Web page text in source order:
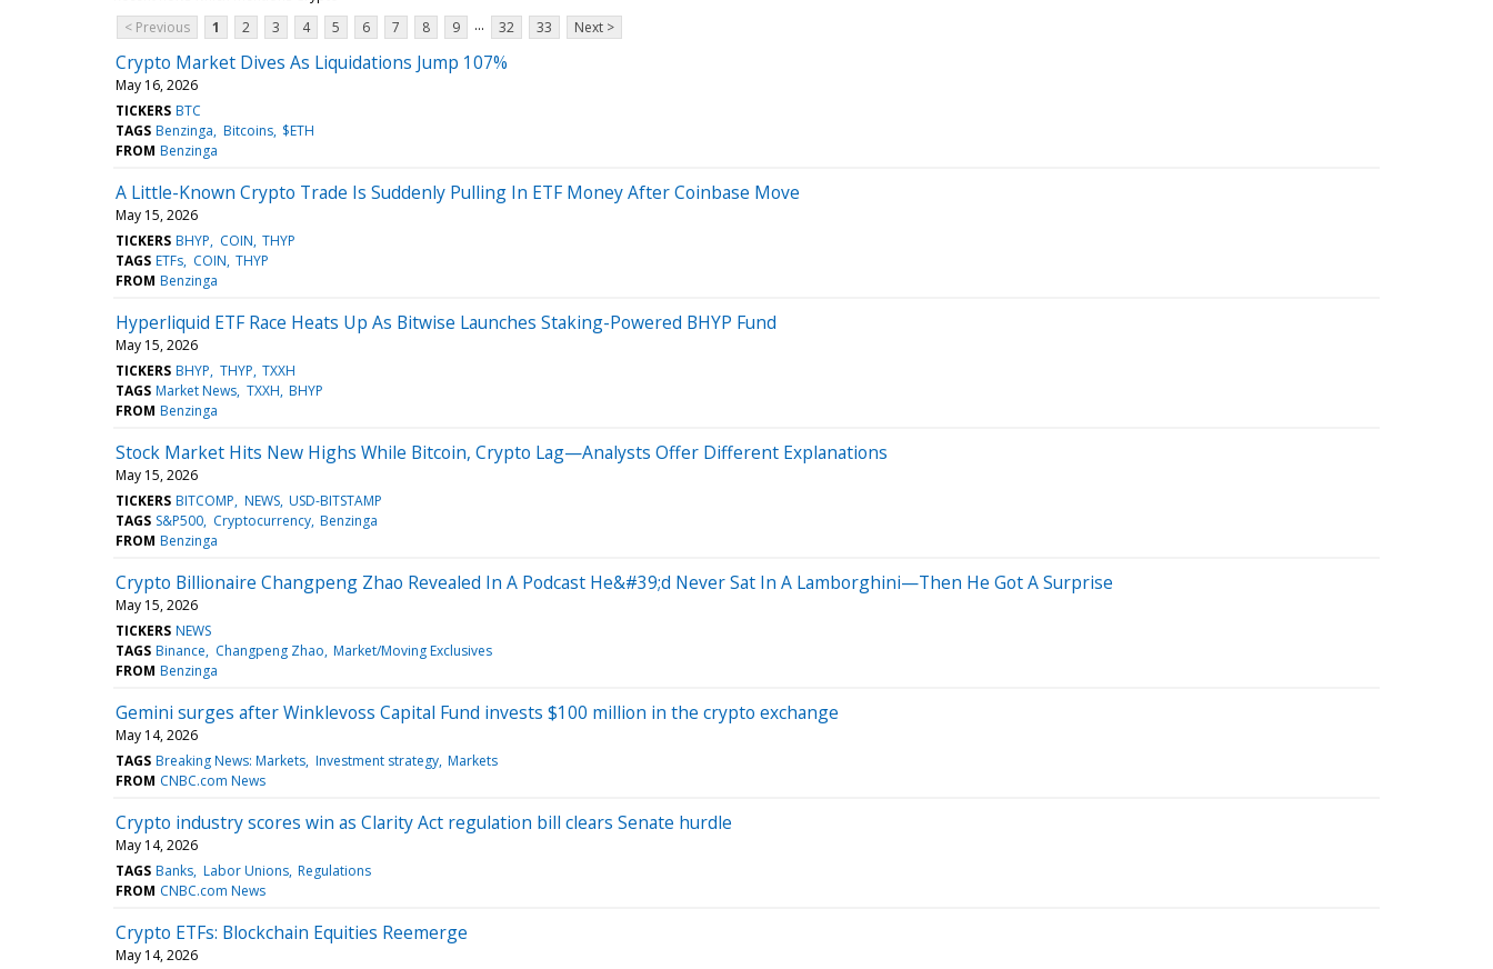
< Previous
1 2 3 4 5 6 7 8 9 ... 32 33 Next >
Crypto Market Dives As Liquidations Jump 107%
May 16, 2026
TICKERS BTC
TAGS Benzinga Bitcoins $ETH
FROM Benzinga
A Little-Known Crypto Trade Is Suddenly Pulling In ETF Money After Coinbase Move
May 15, 2026
TICKERS BHYP COIN THYP
TAGS ETFs COIN THYP
FROM Benzinga
Hyperliquid ETF Race Heats Up As Bitwise Launches Staking-Powered BHYP Fund
May 15, 2026
TICKERS BHYP THYP TXXH
TAGS Market News TXXH BHYP
FROM Benzinga
Stock Market Hits New Highs While Bitcoin, Crypto Lag—Analysts Offer Different Explanations
May 15, 2026
TICKERS BITCOMP NEWS USD-BITSTAMP
TAGS S&P500 Cryptocurrency Benzinga
FROM Benzinga
Crypto Billionaire Changpeng Zhao Revealed In A Podcast He&#39;d Never Sat In A Lamborghini—Then He Got A Surprise
May 15, 2026
TICKERS NEWS
TAGS Binance Changpeng Zhao Market/Moving Exclusives
FROM Benzinga
Gemini surges after Winklevoss Capital Fund invests $100 million in the crypto exchange
May 14, 2026
TAGS Breaking News: Markets Investment strategy Markets
FROM CNBC.com News
Crypto industry scores win as Clarity Act regulation bill clears Senate hurdle
May 14, 2026
TAGS Banks Labor Unions Regulations
FROM CNBC.com News
Crypto ETFs: Blockchain Equities Reemerge
May 14, 2026